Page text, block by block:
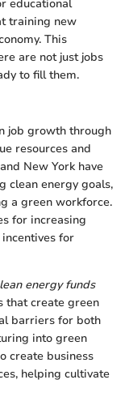
educational
training new
This
are not just jobs
to fill them.
job growth through
resources and
New York have
clean energy goals,
a green workforce.
for increasing
for
energy funds
that create green
barriers for both
into green
create business
helping cultivate